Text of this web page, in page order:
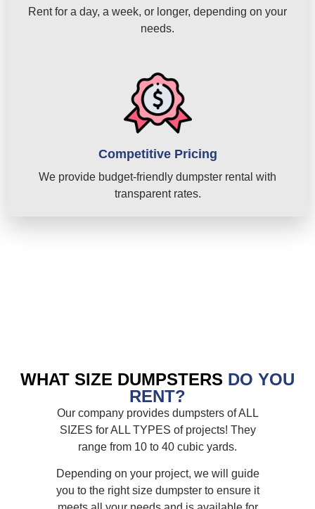
Rent for a day, a week, or longer, depending on your
needs.
Competitive Pricing
We provide budget-friendly dumpster rental with
transparent rates.
WHAT SIZE DUMPSTERS DO YOU
RENT?
Our company provides dumpsters of ALL
SIZES for ALL TYPES of projects! They
range from 10 to 40 cubic yards.
Depending on your project, we will guide
you to the right size dumpster to ensure it